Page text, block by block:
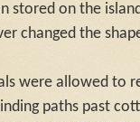
stored on the
changed the
were allowed to
paths past